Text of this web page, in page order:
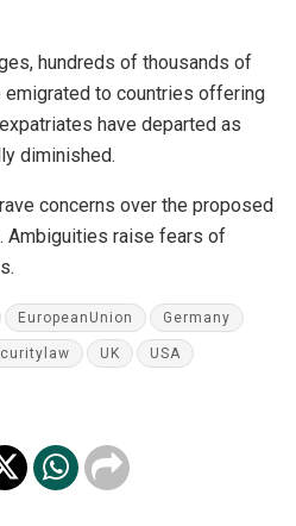
hundreds of thousands of
emigrated to countries offering
have departed as
diminished.
concerns over the proposed
Ambiguities raise fears of
EuropeanUnion Germany
UK USA